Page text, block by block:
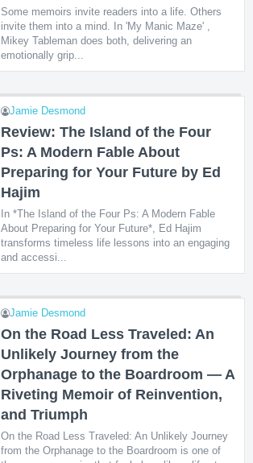
Some memoirs invite readers into a life. Others
invite them into a mind. In 'My Manic Maze' ,
Mikey Tableman does both, delivering an
emotionally grip...
Jamie Desmond
Review: The Island of the Four
Ps: A Modern Fable About
Preparing for Your Future by Ed
Hajim
In *The Island of the Four Ps: A Modern Fable
About Preparing for Your Future*, Ed Hajim
transforms timeless life lessons into an engaging
and accessi...
Jamie Desmond
On the Road Less Traveled: An
Unlikely Journey from the
Orphanage to the Boardroom — A
Riveting Memoir of Reinvention,
and Triumph
On the Road Less Traveled: An Unlikely Journey
from the Orphanage to the Boardroom is one of